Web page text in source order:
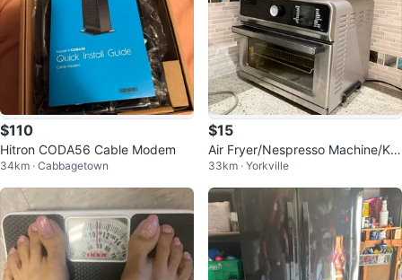
$110
Hitron CODA56 Cable Modem
34km · Cabbagetown
$15
Air Fryer/Nespresso Machine/Ket
tle/ Instant Pot ~$15
33km · Yorkville